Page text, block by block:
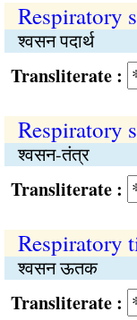
Respiratory
श्वसन पदार्थ
:
Respiratory
श्वसन-तंत्र
:
Respiratory
श्वसन ऊतक
: